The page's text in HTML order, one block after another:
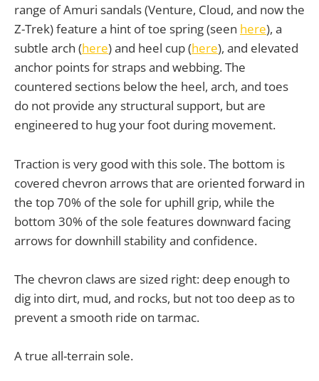
range of Amuri sandals (Venture, Cloud, and now the
Z-Trek) feature a hint of toe spring (seen here), a
subtle arch (here) and heel cup (here), and elevated
anchor points for straps and webbing. The
countered sections below the heel, arch, and toes
do not provide any structural support, but are
engineered to hug your foot during movement.
Traction is very good with this sole. The bottom is
covered chevron arrows that are oriented forward in
the top 70% of the sole for uphill grip, while the
bottom 30% of the sole features downward facing
arrows for downhill stability and confidence.
The chevron claws are sized right: deep enough to
dig into dirt, mud, and rocks, but not too deep as to
prevent a smooth ride on tarmac.
A true all-terrain sole.